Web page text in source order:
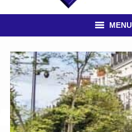
MENU
HOME
THE COMPANY
PLASTIC INJECTION
STUDY OFFICE